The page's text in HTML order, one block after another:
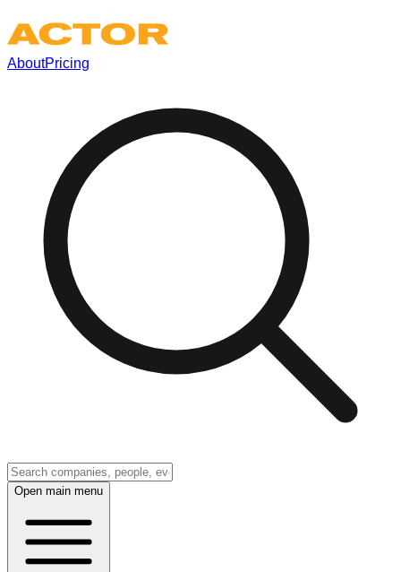
AboutPricing
Open main menu